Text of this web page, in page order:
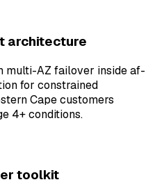
architecture
multi-AZ failover inside af-
for constrained
Cape customers
4+ conditions.
toolkit